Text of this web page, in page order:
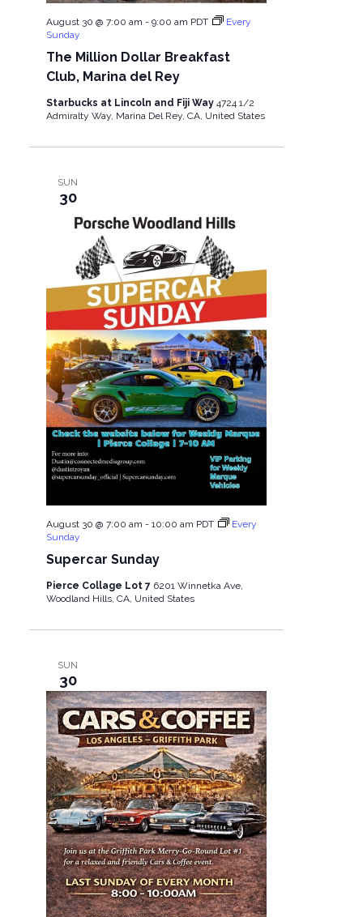
The Million Dollar Breakfast
Club, Marina del Rey
August 30 @ 7:00 am - 9:00 am PDT
Every
Sunday
Starbucks at Lincoln and Fiji Way 4724 1/2
Admiralty Way, Marina Del Rey, CA, United States
SUN
30
Supercar Sunday
August 30 @ 7:00 am - 10:00 am PDT
Every
Sunday
Pierce Collage Lot 7 6201 Winnetka Ave,
Woodland Hills, CA, United States
SUN
30